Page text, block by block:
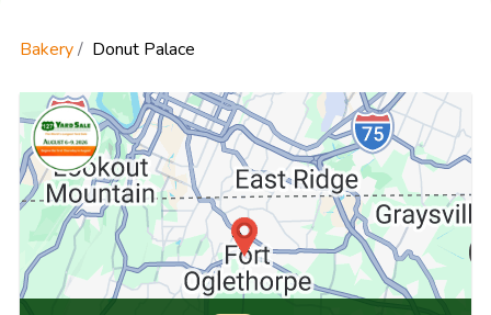
Bakery Donut Palace